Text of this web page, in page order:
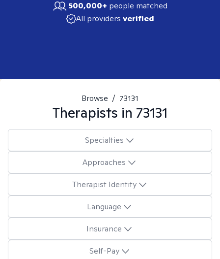
500,000+ people matched
All providers verified
Browse / 73131
Therapists in 73131
Specialties
Approaches
Therapist Identity
Language
Insurance
Self-Pay